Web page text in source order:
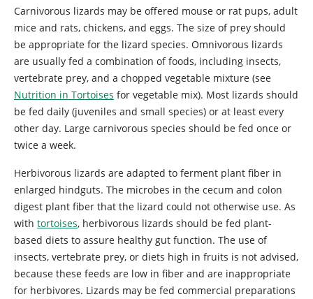
Carnivorous lizards may be offered mouse or rat pups, adult
mice and rats, chickens, and eggs. The size of prey should
be appropriate for the lizard species. Omnivorous lizards
are usually fed a combination of foods, including insects,
vertebrate prey, and a chopped vegetable mixture (see
Nutrition in Tortoises for vegetable mix). Most lizards should
be fed daily (juveniles and small species) or at least every
other day. Large carnivorous species should be fed once or
twice a week.
Herbivorous lizards are adapted to ferment plant fiber in
enlarged hindguts. The microbes in the cecum and colon
digest plant fiber that the lizard could not otherwise use. As
with tortoises, herbivorous lizards should be fed plant-
based diets to assure healthy gut function. The use of
insects, vertebrate prey, or diets high in fruits is not advised,
because these feeds are low in fiber and are inappropriate
for herbivores. Lizards may be fed commercial preparations